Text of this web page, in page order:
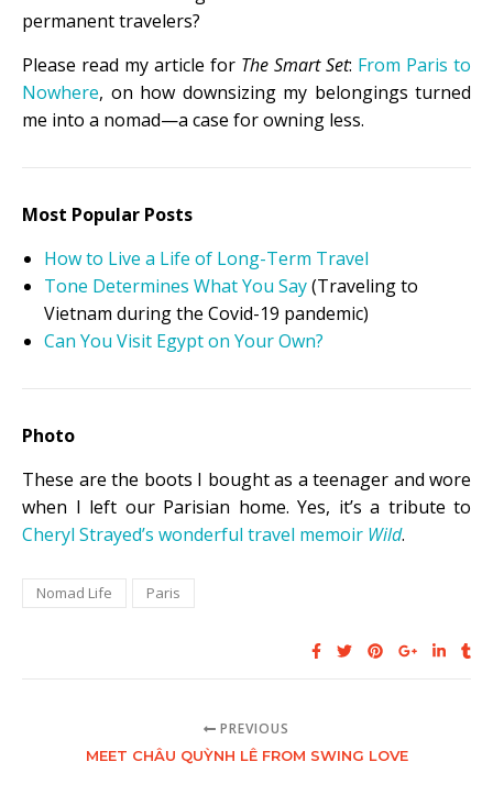
permanent travelers?
Please read my article for The Smart Set: From Paris to
Nowhere, on how downsizing my belongings turned
me into a nomad—a case for owning less.
Most Popular Posts
How to Live a Life of Long-Term Travel
Tone Determines What You Say(Traveling to
Vietnam during the Covid-19 pandemic)
Can You Visit Egypt on Your Own?
Photo
These are the boots I bought as a teenager and wore
when I left our Parisian home. Yes, it’s a tribute to
Cheryl Strayed’s wonderful travel memoir Wild.
Nomad Life Paris
PREVIOUS
MEET CHÂU QUỲNH LÊ FROM SWING LOVE